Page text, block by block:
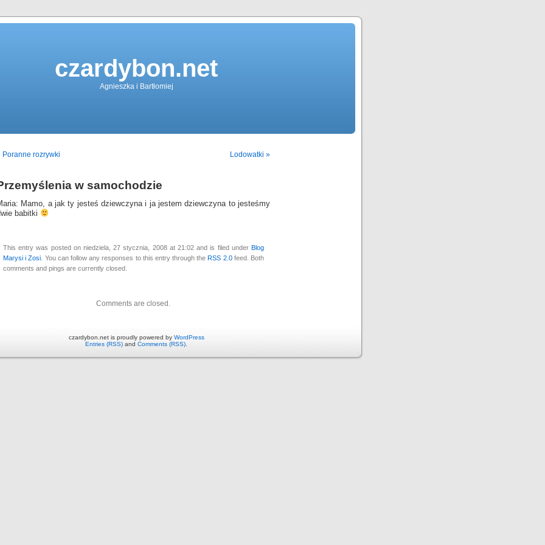
czardybon.net
Agnieszka i Bartłomiej
Poranne rozrywki Lodowatki »
w samochodzie
Mamo, a jak ty jesteś dziewczyna i ja jestem dziewczyna to jesteśmy
babitki
This entry was posted on niedziela, 27 stycznia, 2008 at 21:02 and is filed under Blog
Marysi i Zosi . You can follow any responses to this entry through theRSS 2.0feed. Both
comments and pings are currently closed.
Comments are closed.
czardybon.net is proudly powered by WordPress
Entries (RSS) and Comments (RSS)